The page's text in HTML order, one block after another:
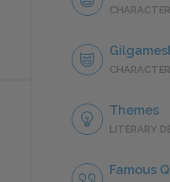
Themes
LITERARY
Famous